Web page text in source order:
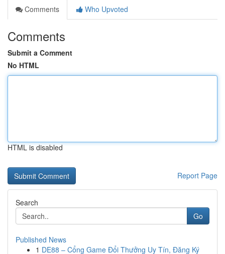
Comments
Who Upvoted
Comments
Submit a Comment
No HTML
HTML is disabled
Report Page
Search
Go
Published News
1 DE88 – Cổng Game Đổi Thưởng Uy Tín, Đăng Ký